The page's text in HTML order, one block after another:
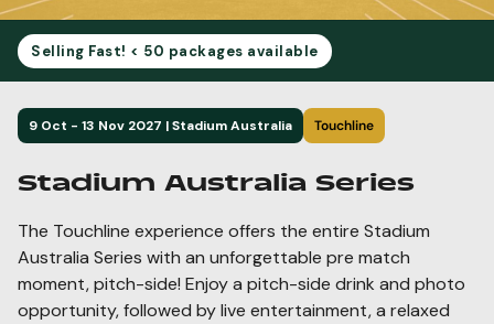
Selling Fast! < 50 packages available
9 Oct - 13 Nov 2027 | Stadium Australia Touchline
Stadium Australia Series
The Touchline experience offers the entire Stadium
Australia Series with an unforgettable pre match
moment, pitch-side! Enjoy a pitch-side drink and photo
opportunity, followed by live entertainment, a relaxed